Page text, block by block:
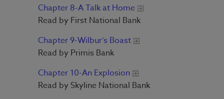
Chapter 8-A Talk at Home
Read by First National Bank
Chapter 9-Wilbur’s Boast
Read by Primis Bank
Chapter 10-An Explosion
Read by Skyline National Bank